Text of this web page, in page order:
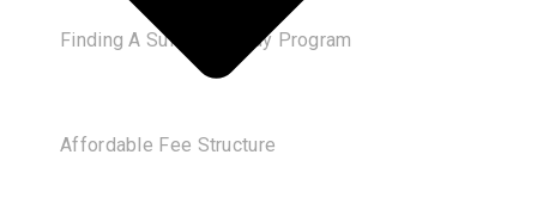
Finding A Suitable Study Program
Affordable Fee Structure